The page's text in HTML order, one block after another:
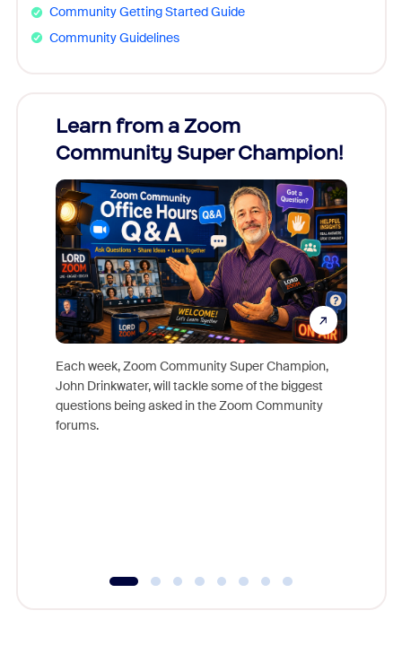
Community Getting Started Guide
Community Guidelines
Learn from a Zoom
Community Super Champion!
Each week, Zoom Community Super Champion,
John Drinkwater, will tackle some of the biggest
questions being asked in the Zoom Community
forums.